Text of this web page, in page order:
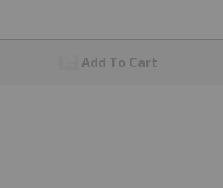
Add To Cart